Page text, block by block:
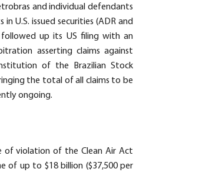
and individual defendants
U.S. issued securities (ADR and
followed up its US filing with an
asserting claims against
of the Brazilian Stock
the total of all claims to be
ongoing.
of violation of the Clean Air Act
of up to $18 billion ($37,500 per